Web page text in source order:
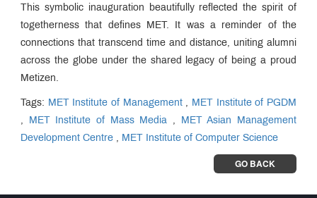
This symbolic inauguration beautifully reflected the spirit of
togetherness that defines MET. It was a reminder of the
connections that transcend time and distance, uniting alumni
across the globe under the shared legacy of being a proud
Metizen.
Tags: MET Institute of Management,
MET Institute of PGDM
MET Institute of Mass Media
MET Asian Management
Development Centre
MET Institute of Computer Science
GO BACK